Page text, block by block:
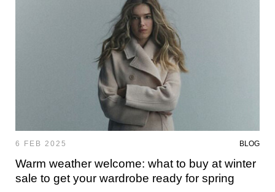
6 FEB 2025 BLOG
Warm weather welcome: what to buy at winter
sale to get your wardrobe ready for spring